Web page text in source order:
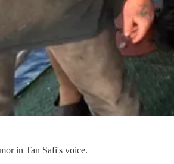
in Tan Safi's voice.